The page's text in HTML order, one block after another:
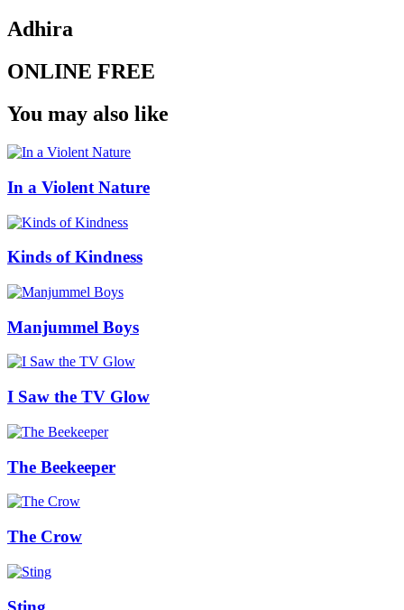
Adhira
ONLINE FREE
You may also like
In a Violent Nature
Kinds of Kindness
Manjummel Boys
I Saw the TV Glow
The Beekeeper
The Crow